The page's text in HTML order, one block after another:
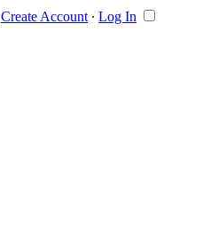
Create Account ∙ Log In